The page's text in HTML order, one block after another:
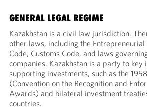
GENERAL LEGAL REGIME
Kazakhstan is a civil law jurisdiction.
other laws, including the Entrepreneurial
Code, Customs Code, and laws
companies. Kazakhstan is a party to
supporting investments, such as the
(Convention on the Recognition and
Awards) and bilateral investment
countries.